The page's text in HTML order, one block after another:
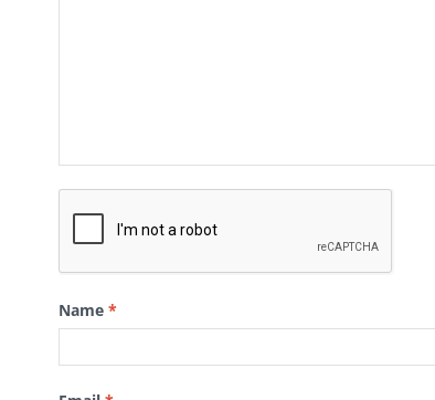
Name *